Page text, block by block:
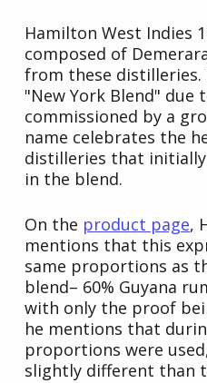
Hamilton West Indies
composed of
from these
"New York Blend" due
commissioned by a
name celebrates the
distilleries that
in the blend.
On the product page,
mentions that this
same proportions as
blend– 60% Guyana
with only the proof
he mentions that
proportions were
slightly different than